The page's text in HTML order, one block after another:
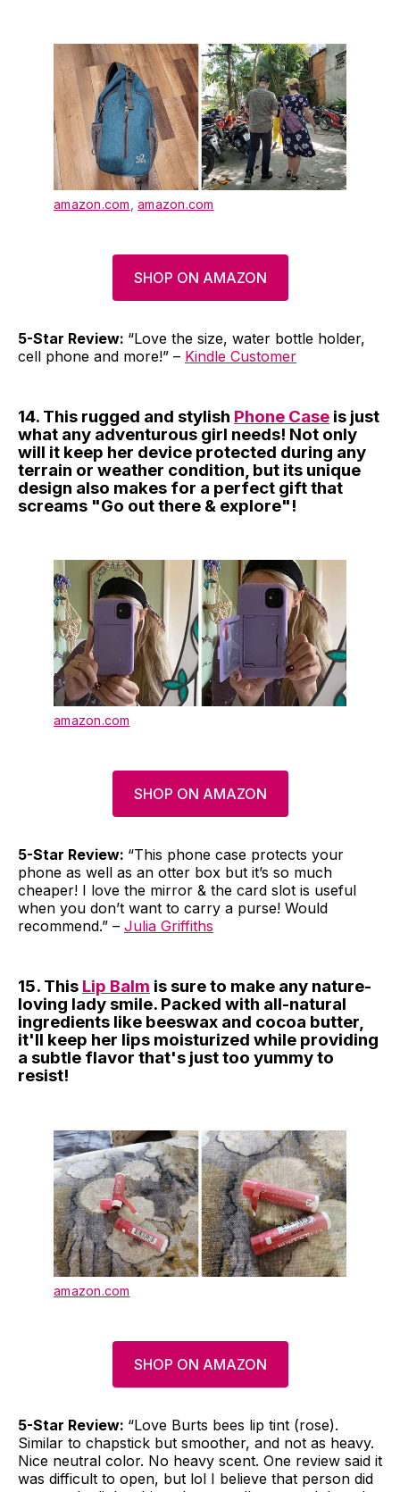
amazon.com amazon.com
SHOP ON AMAZON
5-Star Review: “Love the size, water bottle holder,
cell phone and more!” – Kindle Customer
14. This rugged and stylish Phone Case is just
what any adventurous girl needs! Not only
will it keep her device protected during any
terrain or weather condition, but its unique
design also makes for a perfect gift that
screams "Go out there & explore"!
amazon.com
SHOP ON AMAZON
5-Star Review: “This phone case protects your
phone as well as an otter box but it’s so much
cheaper! I love the mirror & the card slot is useful
when you don’t want to carry a purse! Would
recommend.” – Julia Griffiths
15. This Lip Balm is sure to make any nature-
loving lady smile. Packed with all-natural
ingredients like beeswax and cocoa butter,
it'll keep her lips moisturized while providing
a subtle flavor that's just too yummy to
resist!
amazon.com
SHOP ON AMAZON
5-Star Review: “Love Burts bees lip tint (rose).
Similar to chapstick but smoother, and not as heavy.
Nice neutral color. No heavy scent. One review said it
was difficult to open, but lol I believe that person did